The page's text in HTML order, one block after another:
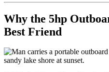
Why the 5hp
Best Friend